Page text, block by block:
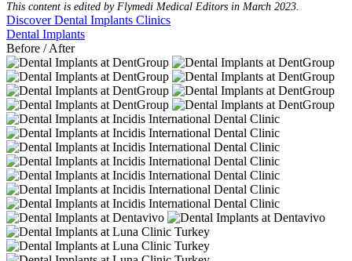
This content is edited by Flymedi Medical Editors in March 2023.
Discover Dental Implants Clinics
Dental Implants
Before / After